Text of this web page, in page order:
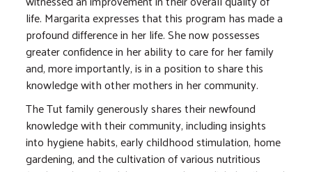
life. Margarita expresses that this program has made a
profound difference in her life. She now possesses
greater confidence in her ability to care for her family
and, more importantly, is in a position to share this
knowledge with other mothers in her community.
The Tut family generously shares their newfound
knowledge with their community, including insights
into hygiene habits, early childhood stimulation, home
gardening, and the cultivation of various nutritious